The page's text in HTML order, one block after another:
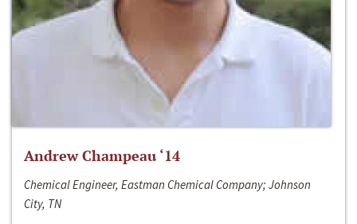
Andrew Champeau ‘14
Chemical Engineer, Eastman Chemical Company; Johnson
City, TN